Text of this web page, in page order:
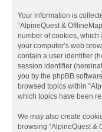
Your information is
“AlpineQuest &
number of cookies, which
your computer’s web
contain a user identifier
session identifier
you by the phpBB
browsed topics within
which topics have been
We may also create
browsing “AlpineQuest &